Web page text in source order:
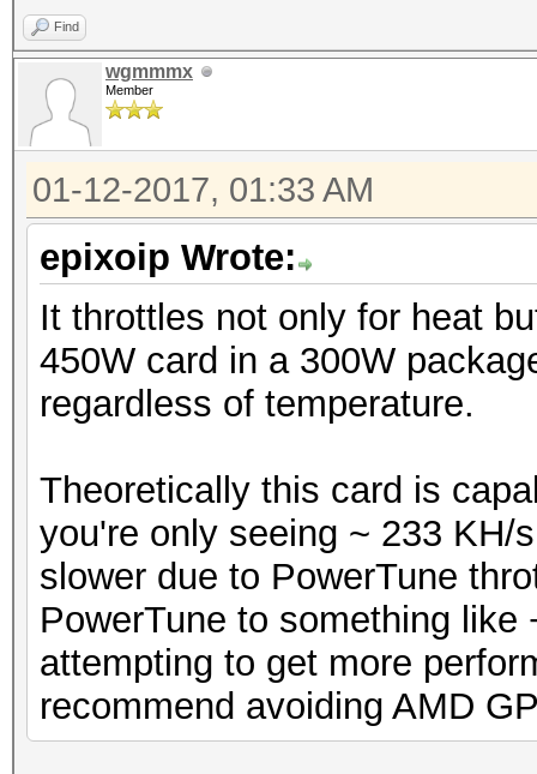
Find
wgmmmx
Member
01-12-2017, 01:33 AM
epixoip Wrote:
It throttles not only for heat
450W card in a 300W
regardless of temperature.
Theoretically this card is
you're only seeing ~ 233 KH/
slower due to PowerTune
PowerTune to something
attempting to get more
recommend avoiding AMD